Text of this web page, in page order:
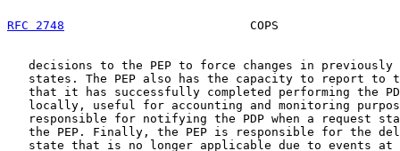
RFC 2748
COPS
decisions to the PEP to force changes in previously
states. The PEP also has the capacity to report to
that it has successfully completed performing the
locally, useful for accounting and monitoring
responsible for notifying the PDP when a request
the PEP. Finally, the PEP is responsible for the
state that is no longer applicable due to events at